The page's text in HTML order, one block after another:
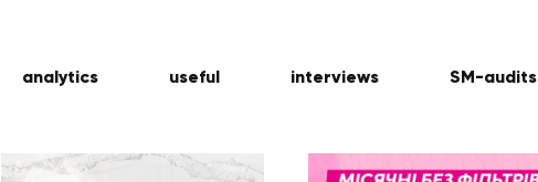
analytics useful interviews SM-audits